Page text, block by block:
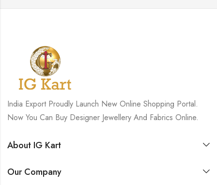
India Export Proudly Launch New Online Shopping Portal.
Now You Can Buy Designer Jewellery And Fabrics Online.
About IG Kart
Our Company